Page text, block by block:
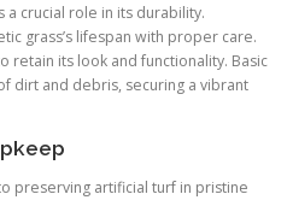
crucial role in its durability.
grass’s lifespan with proper care.
retain its look and functionality. Basic
dirt and debris, securing a vibrant
preserving artificial turf in pristine